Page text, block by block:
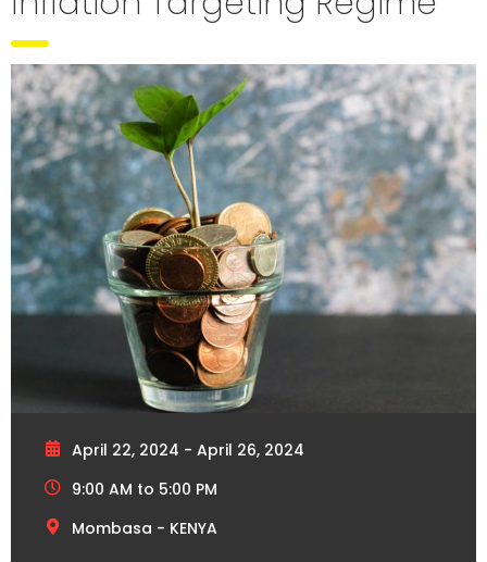
April 22, 2024 - April 26, 2024
9:00 AM to 5:00 PM
Mombasa - KENYA